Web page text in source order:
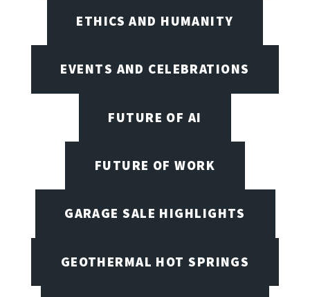
ETHICS AND HUMANITY
EVENTS AND CELEBRATIONS
FUTURE OF AI
FUTURE OF WORK
GARAGE SALE HIGHLIGHTS
GEOTHERMAL HOT SPRINGS